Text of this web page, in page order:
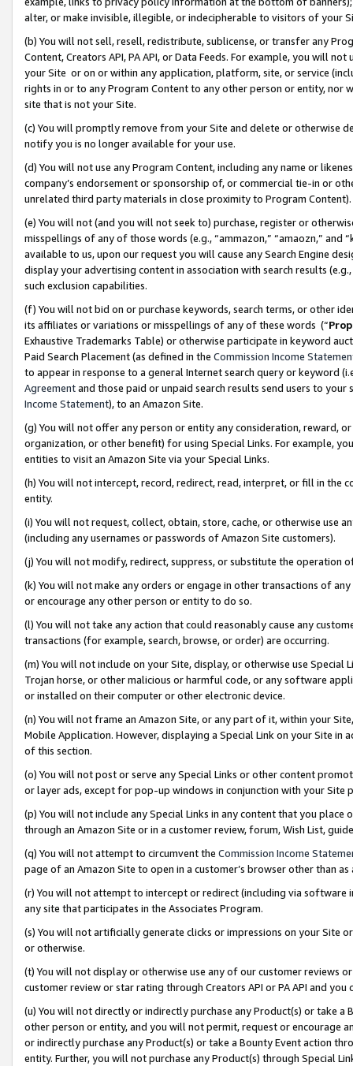
alter, or make invisible, illegible, or indecipherable to visitors of your
(b) You will not sell, resell, redistribute, sublicense, or transfer any
Content, Creators API, PA API, or Data Feeds. For example, you will
your Site or on or within any application, platform, site, or service
rights in or to any Program Content to any other person or entity, nor
site that is not your Site.
(c) You will promptly remove from your Site and delete or otherwise
notify you is no longer available for your use.
(d) You will not use any Program Content, including any name or
company’s endorsement or sponsorship of, or commercial tie-in or
unrelated third party materials in close proximity to Program Content).
(e) You will not (and you will not seek to) purchase, register or
misspellings of any of those words (e.g., “ammazon,” “amaozn,” and
available to us, upon our request you will cause any Search Engine
display your advertising content in association with search results
such exclusion capabilities.
(f) You will not bid on or purchase keywords, search terms, or other
its affiliates or variations or misspellings of any of these words (“
Exhaustive Trademarks Table) or otherwise participate in keyword
Paid Search Placement (as defined in the Commission Income
to appear in response to a general Internet search query or keyword
Agreementand those paid or unpaid search results send users to
Income Statement), to an Amazon Site.
(g) You will not offer any person or entity any consideration, reward,
organization, or other benefit) for using Special Links. For example,
entities to visit an Amazon Site via your Special Links.
(h) You will not intercept, record, redirect, read, interpret, or fill in
entity.
(i) You will not request, collect, obtain, store, cache, or otherwise use
(including any usernames or passwords of Amazon Site customers).
(j) You will not modify, redirect, suppress, or substitute the operation
(k) You will not make any orders or engage in other transactions of
or encourage any other person or entity to do so.
(l) You will not take any action that could reasonably cause any
transactions (for example, search, browse, or order) are occurring.
(m) You will not include on your Site, display, or otherwise use
Trojan horse, or other malicious or harmful code, or any software
or installed on their computer or other electronic device.
(n) You will not frame an Amazon Site, or any part of it, within your
Mobile Application. However, displaying a Special Link on your Site
of this section.
(o) You will not post or serve any Special Links or other content
or layer ads, except for pop-up windows in conjunction with your
(p) You will not include any Special Links in any content that you
through an Amazon Site or in a customer review, forum, Wish List,
(q) You will not attempt to circumvent the Commission Income
page of an Amazon Site to open in a customer’s browser other than
(r) You will not attempt to intercept or redirect (including via software
any site that participates in the Associates Program.
(s) You will not artificially generate clicks or impressions on your Site
or otherwise.
(t) You will not display or otherwise use any of our customer reviews
customer review or star rating through Creators API or PA API and
(u) You will not directly or indirectly purchase any Product(s) or take
other person or entity, and you will not permit, request or encourage
or indirectly purchase any Product(s) or take a Bounty Event action
entity. Further, you will not purchase any Product(s) through Special